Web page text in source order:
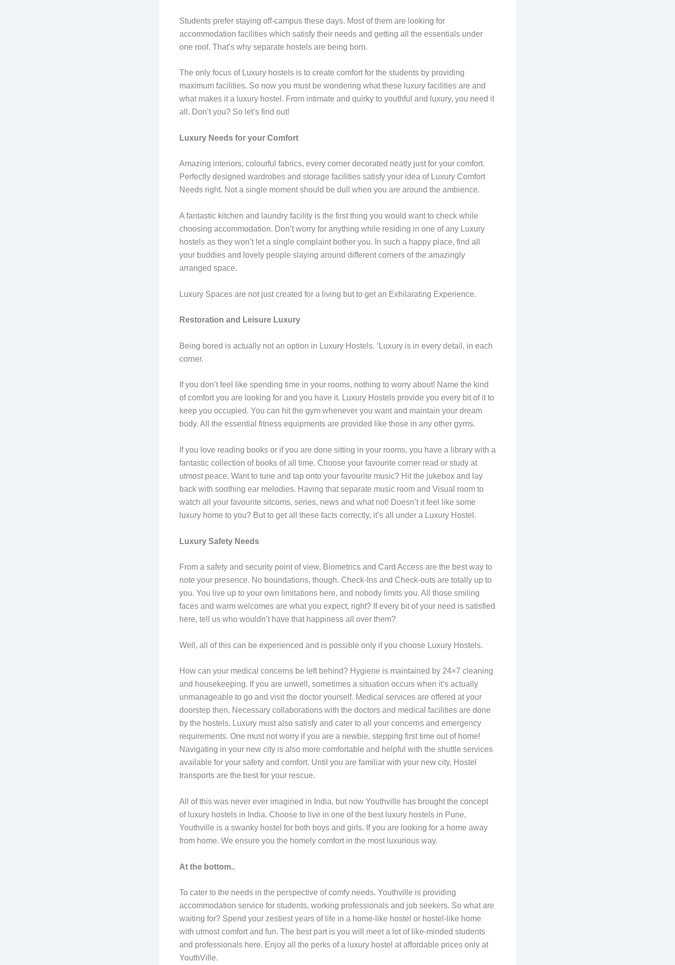
Students prefer staying off-campus these days. Most of them are looking for
accommodation facilities which satisfy their needs and getting all the essentials under
one roof. That’s why separate hostels are being born.
The only focus of Luxury hostels is to create comfort for the students by providing
maximum facilities. So now you must be wondering what these luxury facilities are and
what makes it a luxury hostel. From intimate and quirky to youthful and luxury, you need it
all. Don’t you? So let’s find out!
Luxury Needs for your Comfort
Amazing interiors, colourful fabrics, every corner decorated neatly just for your comfort.
Perfectly designed wardrobes and storage facilities satisfy your idea of Luxury Comfort
Needs right. Not a single moment should be dull when you are around the ambience.
A fantastic kitchen and laundry facility is the first thing you would want to check while
choosing accommodation. Don’t worry for anything while residing in one of any Luxury
hostels as they won’t let a single complaint bother you. In such a happy place, find all
your buddies and lovely people slaying around different corners of the amazingly
arranged space.
Luxury Spaces are not just created for a living but to get an Exhilarating Experience.
Restoration and Leisure Luxury
Being bored is actually not an option in Luxury Hostels. ‘Luxury is in every detail, in each
corner.
If you don’t feel like spending time in your rooms, nothing to worry about! Name the kind
of comfort you are looking for and you have it. Luxury Hostels provide you every bit of it to
keep you occupied. You can hit the gym whenever you want and maintain your dream
body. All the essential fitness equipments are provided like those in any other gyms.
If you love reading books or if you are done sitting in your rooms, you have a library with a
fantastic collection of books of all time. Choose your favourite corner read or study at
utmost peace. Want to tune and tap onto your favourite music? Hit the jukebox and lay
back with soothing ear melodies. Having that separate music room and Visual room to
watch all your favourite sitcoms, series, news and what not! Doesn’t it feel like some
luxury home to you? But to get all these facts correctly, it’s all under a Luxury Hostel.
Luxury Safety Needs
From a safety and security point of view, Biometrics and Card Access are the best way to
note your presence. No boundations, though. Check-Ins and Check-outs are totally up to
you. You live up to your own limitations here, and nobody limits you. All those smiling
faces and warm welcomes are what you expect, right? If every bit of your need is satisfied
here, tell us who wouldn’t have that happiness all over them?
Well, all of this can be experienced and is possible only if you choose Luxury Hostels.
How can your medical concerns be left behind? Hygiene is maintained by 24×7 cleaning
and housekeeping. If you are unwell, sometimes a situation occurs when it’s actually
unmanageable to go and visit the doctor yourself. Medical services are offered at your
doorstep then. Necessary collaborations with the doctors and medical facilities are done
by the hostels. Luxury must also satisfy and cater to all your concerns and emergency
requirements. One must not worry if you are a newbie, stepping first time out of home!
Navigating in your new city is also more comfortable and helpful with the shuttle services
available for your safety and comfort. Until you are familiar with your new city, Hostel
transports are the best for your rescue.
All of this was never ever imagined in India, but now Youthville has brought the concept
of luxury hostels in India. Choose to live in one of the best luxury hostels in Pune,
Youthville is a swanky hostel for both boys and girls. If you are looking for a home away
from home. We ensure you the homely comfort in the most luxurious way.
At the bottom..
To cater to the needs in the perspective of comfy needs. Youthville is providing
accommodation service for students, working professionals and job seekers. So what are
waiting for? Spend your zestiest years of life in a home-like hostel or hostel-like home
with utmost comfort and fun. The best part is you will meet a lot of like-minded students
and professionals here. Enjoy all the perks of a luxury hostel at affordable prices only at
YouthVille.